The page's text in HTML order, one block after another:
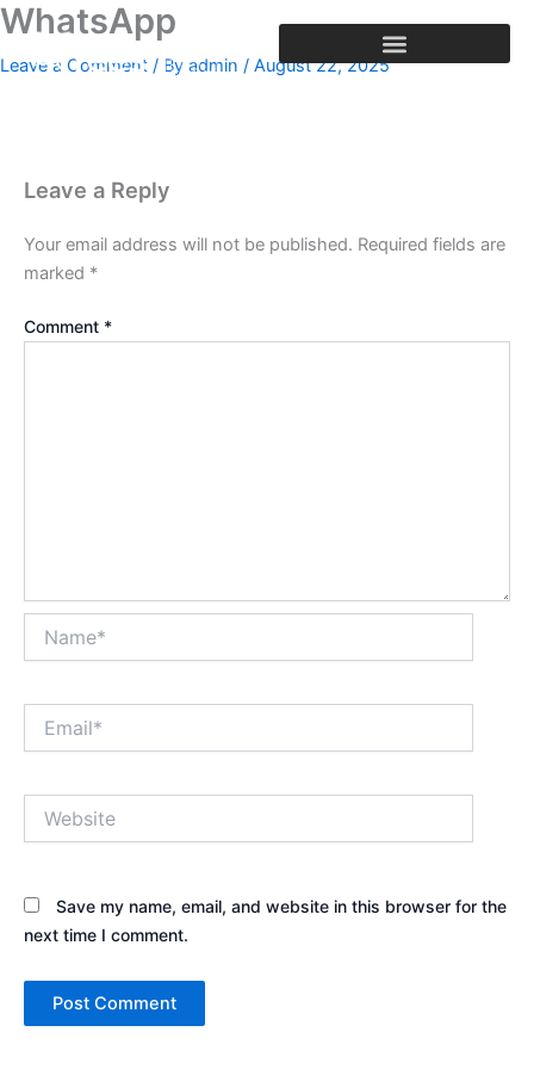
Skip
content
WhatsApp
Leave a Comment / By admin / August 22, 2025
Leave a Reply
Your email address will not be published. Required fields are
marked *
Comment *
Save my name, email, and website in this browser for the
next time I comment.